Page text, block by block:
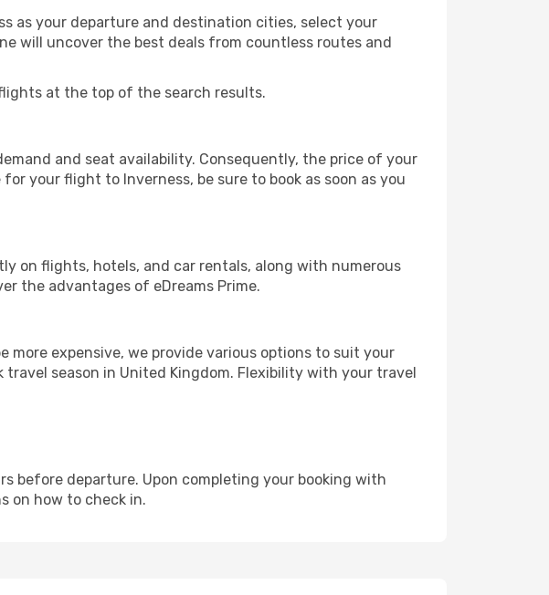
as your departure and destination cities, select your
will uncover the best deals from countless routes and
at the top of the search results.
and seat availability. Consequently, the price of your
your flight to Inverness, be sure to book as soon as you
on flights, hotels, and car rentals, along with numerous
the advantages of eDreams Prime.
more expensive, we provide various options to suit your
season in United Kingdom. Flexibility with your travel
before departure. Upon completing your booking with
on how to check in.